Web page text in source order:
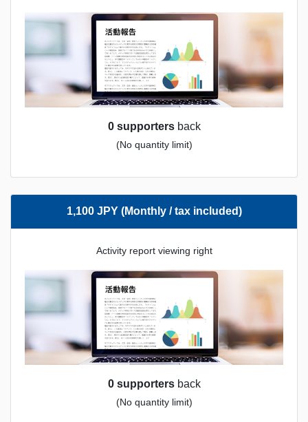
0 supportersback
(No quantity limit)
1,100 JPY (Monthly / tax included)
Activity report viewing right
0 supportersback
(No quantity limit)